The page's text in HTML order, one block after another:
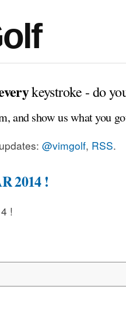
keystroke - do
and show us what you
@vimgolf, RSS.
2014 !
!